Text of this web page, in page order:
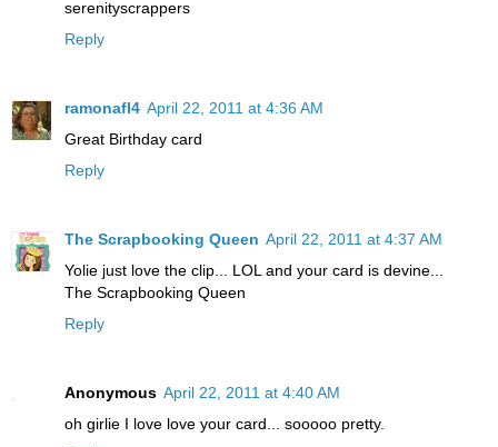
serenityscrappers
Reply
ramonafl4 April 22, 2011 at 4:36 AM
Great Birthday card
Reply
The Scrapbooking Queen April 22, 2011 at 4:37 AM
Yolie just love the clip... LOL and your card is devine...
The Scrapbooking Queen
Reply
Anonymous April 22, 2011 at 4:40 AM
oh girlie I love love your card... sooooo pretty.